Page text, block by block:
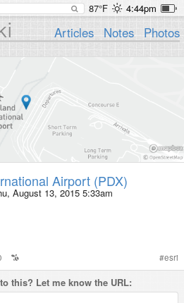
87°F 4:44pm
Articles Notes Photos
Airport (PDX)
August 13, 2015 5:33am
#esri
to this? Let me know the URL: